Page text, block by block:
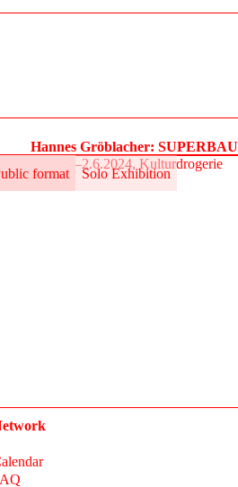
format Solo Exhibition
Hannes Gröblacher: SUPERBAU
31.5.–2.6.2024, Kulturdrogerie